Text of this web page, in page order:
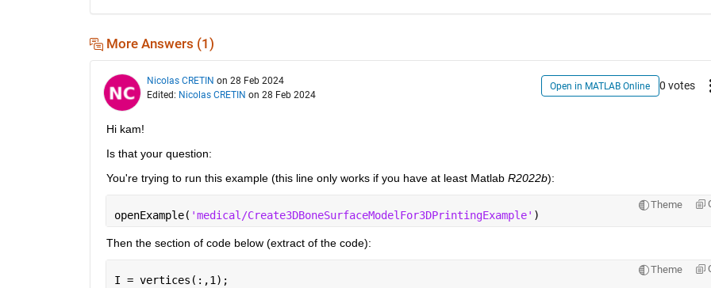
More Answers (1)
Nicolas CRETIN on 28 Feb 2024
Edited: Nicolas CRETIN on 28 Feb 2024
Open in MATLAB Online 0 votes
Hi kam!
Is that your question:
You're trying to run this example (this line only works if you have at least Matlab R2022b):
Theme
openExample( 'medical/Create3DBoneSurfaceModelFor3DPrintingExample' )
Then the section of code below (extract of the code):
Theme
I = vertices(:,1);